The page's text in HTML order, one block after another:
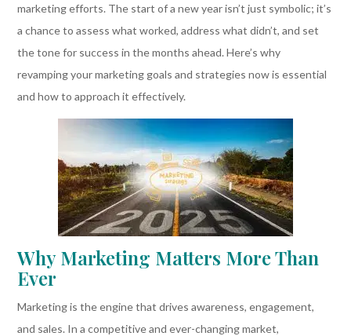
marketing efforts. The start of a new year isn’t just symbolic; it’s
a chance to assess what worked, address what didn’t, and set
the tone for success in the months ahead. Here’s why
revamping your marketing goals and strategies now is essential
and how to approach it effectively.
Why Marketing Matters More Than
Ever
Marketing is the engine that drives awareness, engagement,
and sales. In a competitive and ever-changing market,